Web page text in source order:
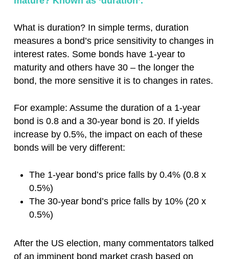
What is duration? In simple terms, duration
measures a bond’s price sensitivity to changes in
interest rates. Some bonds have 1-year to
maturity and others have 30 – the longer the
bond, the more sensitive it is to changes in rates.
For example: Assume the duration of a 1-year
bond is 0.8 and a 30-year bond is 20. If yields
increase by 0.5%, the impact on each of these
bonds will be very different:
The 1-year bond’s price falls by 0.4% (0.8 x
0.5%)
The 30-year bond’s price falls by 10% (20 x
0.5%)
After the US election, many commentators talked
of an imminent bond market crash based on